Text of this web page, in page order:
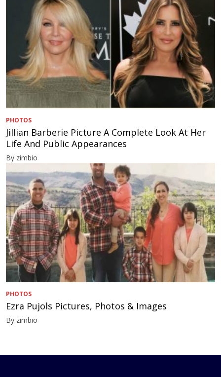
PHOTOS
Jillian Barberie Picture A Complete Look At Her
Life And Public Appearances
By zimbio
PHOTOS
Ezra Pujols Pictures, Photos & Images
By zimbio